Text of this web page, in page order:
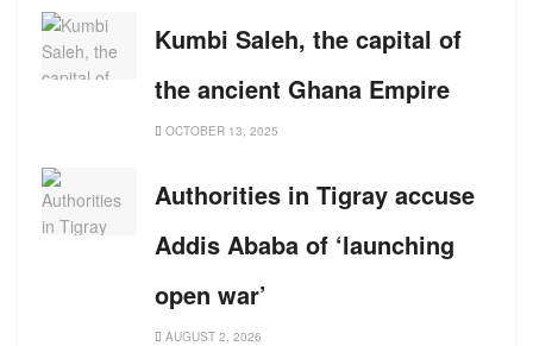
Kumbi Saleh, the capital of
the ancient Ghana Empire
OCTOBER 13, 2025
Authorities in Tigray accuse
Addis Ababa of ‘launching
open war’
AUGUST 2, 2026